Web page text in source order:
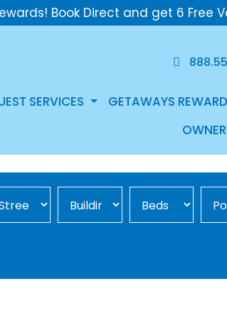
Book Direct and get 6 Free
SERVICES GETAWAYS